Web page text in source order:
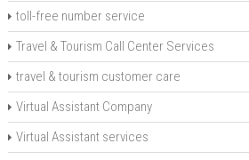
toll-free number service
Travel & Tourism Call Center Services
travel & tourism customer care
Virtual Assistant Company
Virtual Assistant services